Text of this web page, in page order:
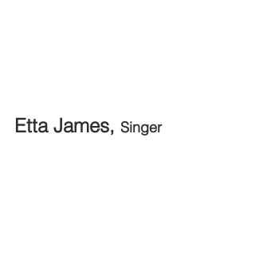
Etta James, Singer